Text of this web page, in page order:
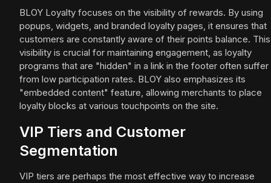
BLOY Loyalty focuses on the visibility of rewards. By using
popups, widgets, and branded loyalty pages, it ensures that
customers are constantly aware of their points balance. This
visibility is crucial for maintaining engagement, as loyalty
programs that are "hidden" in a link in the footer often suffer
from low participation rates. BLOY also emphasizes its
"embedded content" feature, allowing merchants to place
loyalty blocks at various touchpoints on the site.
VIP Tiers and Customer
Segmentation
VIP tiers are perhaps the most effective way to increase